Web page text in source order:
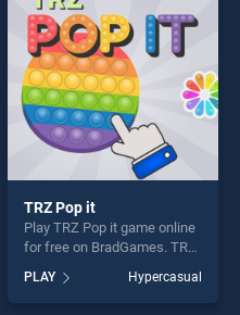
challenge....
TRZ Pop it
Play TRZ Pop it game online
for free on BradGames. TRZ
our top skill games, offering
endless entertainment, is
PLAY Hypercasual